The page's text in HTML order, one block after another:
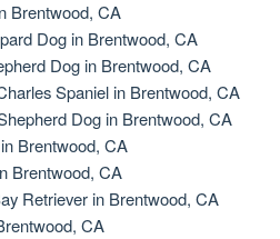
Brentwood, CA
Dog in Brentwood, CA
Dog in Brentwood, CA
Spaniel in Brentwood, CA
Dog in Brentwood, CA
Brentwood, CA
Brentwood, CA
Retriever in Brentwood, CA
CA